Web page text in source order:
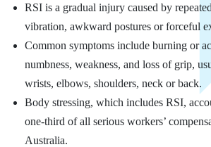
RSI is a gradual injury caused by
vibration, awkward postures or forceful
Common symptoms include burning or
numbness, weakness, and loss of grip,
wrists, elbows, shoulders, neck or back.
Body stressing, which includes RSI,
one-third of all serious workers’
Australia.